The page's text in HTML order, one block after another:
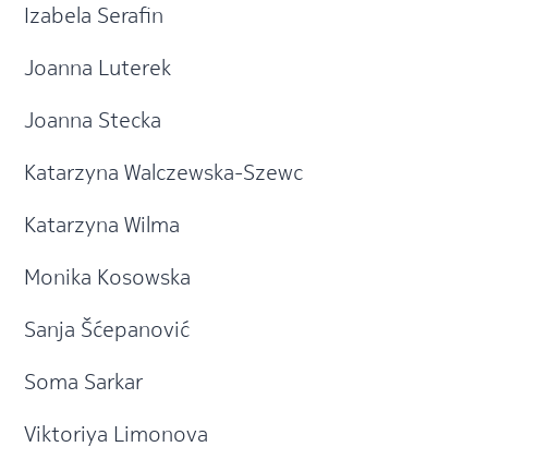
Izabela Serafin
Joanna Luterek
Joanna Stecka
Katarzyna Walczewska-Szewc
Katarzyna Wilma
Monika Kosowska
Sanja Šćepanović
Soma Sarkar
Viktoriya Limonova